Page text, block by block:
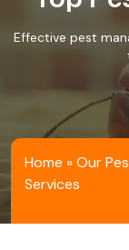
Effective pest
Home »Our
Services